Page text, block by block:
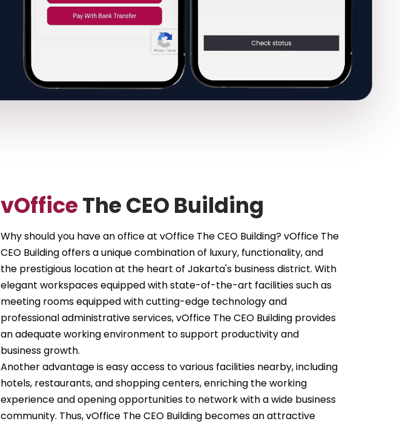
vOfficeThe CEO Building
Why should you have an office at vOffice The CEO Building? vOffice The
CEO Building offers a unique combination of luxury, functionality, and
the prestigious location at the heart of Jakarta's business district. With
elegant workspaces equipped with state-of-the-art facilities such as
meeting rooms equipped with cutting-edge technology and
professional administrative services, vOffice The CEO Building provides
an adequate working environment to support productivity and
business growth.
Another advantage is easy access to various facilities nearby, including
hotels, restaurants, and shopping centers, enriching the working
experience and opening opportunities to network with a wide business
community. Thus, vOffice The CEO Building becomes an attractive